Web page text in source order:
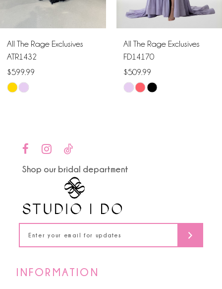
6
7
8
All The Rage Exclusives
ATR1432
$599.99
Skip
All The Rage Exclusives
FD14170
$509.99
Skip
end
Shop our bridal department
INFORMATION